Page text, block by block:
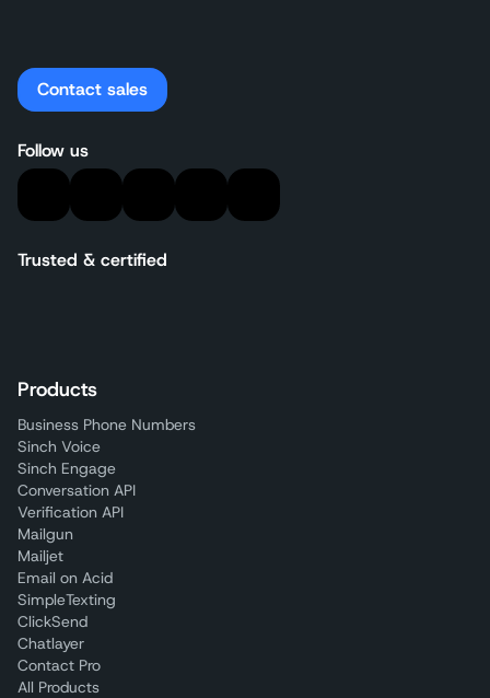
Contact sales
Follow us
Trusted & certified
Products
Business Phone Numbers
Sinch Voice
Sinch Engage
Conversation API
Verification API
Mailgun
Mailjet
Email on Acid
SimpleTexting
ClickSend
Chatlayer
Contact Pro
All Products